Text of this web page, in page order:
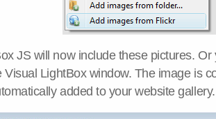
JS will now include these pictures.
Visual LightBox window. The image is
added to your website gallery.